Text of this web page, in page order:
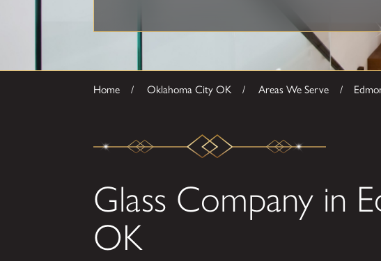
Home Oklahoma City OK Areas We Serve
Glass Company in
OK